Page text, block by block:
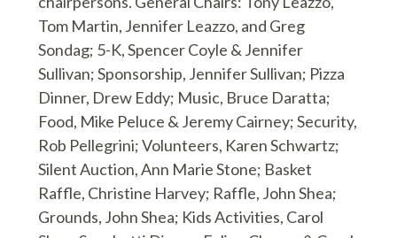
Tom Martin, Jennifer Leazzo, and Greg
Sondag; 5-K, Spencer Coyle & Jennifer
Sullivan; Sponsorship, Jennifer Sullivan; Pizza
Dinner, Drew Eddy; Music, Bruce Daratta;
Food, Mike Peluce & Jeremy Cairney; Security,
Rob Pellegrini; Volunteers, Karen Schwartz;
Silent Auction, Ann Marie Stone; Basket
Raffle, Christine Harvey; Raffle, John Shea;
Grounds, John Shea; Kids Activities, Carol